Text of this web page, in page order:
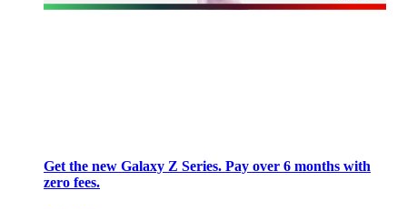
Get the new Galaxy Z Series. Pay over 6 months with
zero fees.